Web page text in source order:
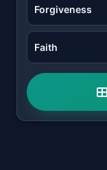
Forgiveness
Faith